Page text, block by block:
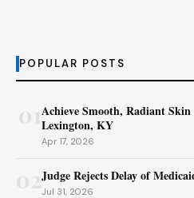
POPULAR POSTS
Achieve Smooth, Radiant
Lexington, KY
Apr 17, 2026
02Judge Rejects Delay of
Jul 31, 2026